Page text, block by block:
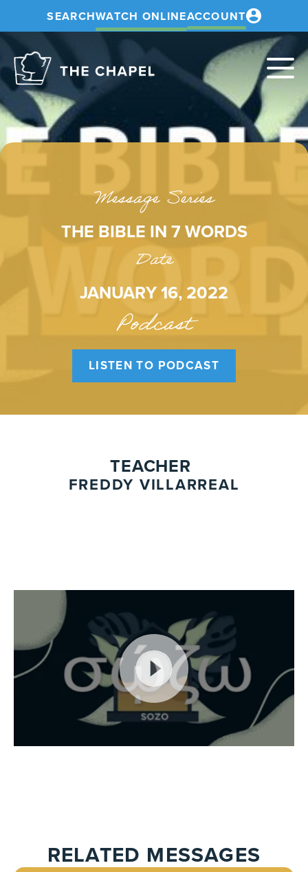
SEARCHWATCH ONLINEACCOUNT
Chapel
Message Series
THE BIBLE IN 7 WORDS
Date
JANUARY 16, 2022
Podcast
LISTEN TO PODCAST
TEACHER
FREDDY VILLARREAL
RELATED MESSAGES